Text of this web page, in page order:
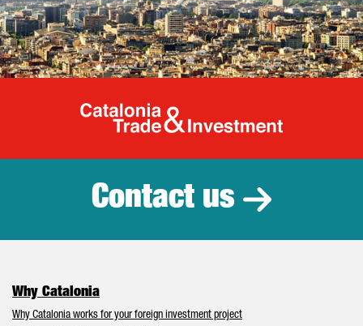
Catalonia
Contact us
Why Catalonia
Why Catalonia works for your foreign investment project